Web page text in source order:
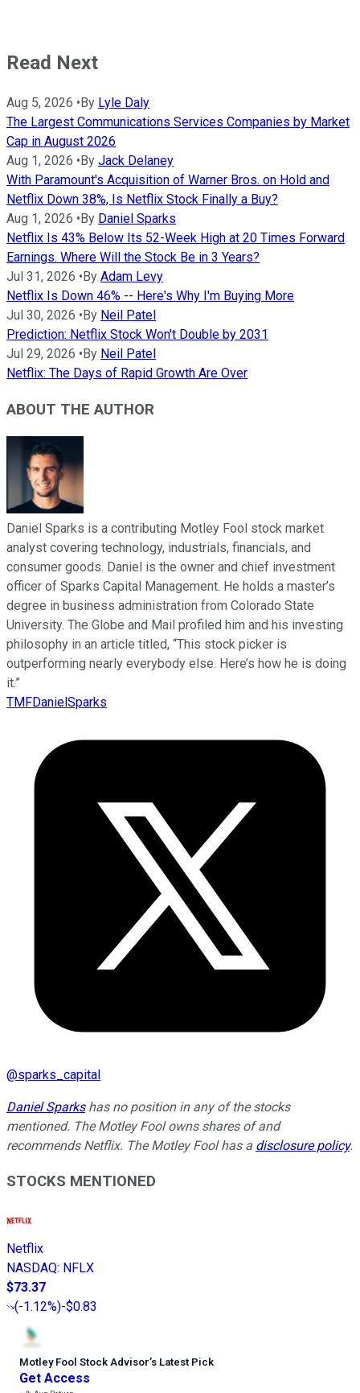
Read Next
Aug 5, 2026 • By Lyle Daly
The Largest Communications Services Companies by Market
Cap in August 2026
Aug 1, 2026 • By Jack Delaney
With Paramount's Acquisition of Warner Bros. on Hold and
Netflix Down 38%, Is Netflix Stock Finally a Buy?
Aug 1, 2026 • By Daniel Sparks
Netflix Is 43% Below Its 52-Week High at 20 Times Forward
Earnings. Where Will the Stock Be in 3 Years?
Jul 31, 2026 • By Adam Levy
Netflix Is Down 46% -- Here's Why I'm Buying More
Jul 30, 2026 • By Neil Patel
Prediction: Netflix Stock Won't Double by 2031
Jul 29, 2026 • By Neil Patel
Netflix: The Days of Rapid Growth Are Over
ABOUT THE AUTHOR
Daniel Sparks is a contributing Motley Fool stock market
analyst covering technology, industrials, financials, and
consumer goods. Daniel is the owner and chief investment
officer of Sparks Capital Management. He holds a master’s
degree in business administration from Colorado State
University. The Globe and Mail profiled him and his investing
philosophy in an article titled, “This stock picker is
outperforming nearly everybody else. Here’s how he is doing
it.”
TMFDanielSparks
@sparks_capital
Daniel Sparkshas no position in any of the stocks
mentioned. The Motley Fool owns shares of and
recommends Netflix. The Motley Fool has a disclosure policy.
STOCKS MENTIONED
Netflix
NASDAQ: NFLX
$73.37
(-1.12%)-$0.83
Motley Fool Stock Advisor’s Latest Pick
Get Access